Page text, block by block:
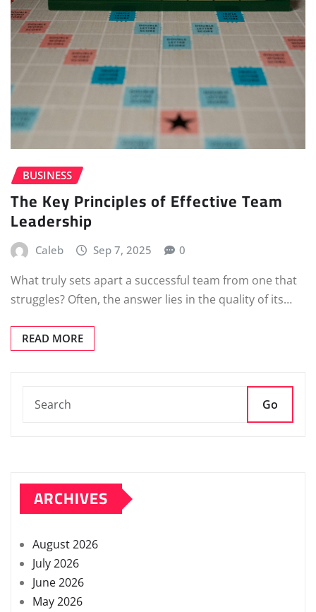
BUSINESS
The Key Principles of Effective Team
Leadership
Caleb Sep 7, 2025 0
What truly sets apart a successful team from one that
struggles? Often, the answer lies in the quality of its…
READ MORE
Go
ARCHIVES
August 2026
July 2026
June 2026
May 2026